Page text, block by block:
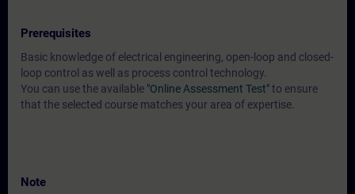
Prerequisites
Basic knowledge of electrical engineering, open-loop and closed-
loop control as well as process control technology.
You can use the available "Online Assessment Test"to ensure
that the selected course matches your area of expertise.
Note